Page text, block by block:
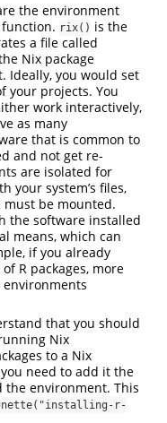
the environment
function. rix() is the
a file called
Nix package
Ideally, you would set
your projects. You
work interactively,
as many
that is common to
and not get re-
are isolated for
your system’s files,
must be mounted.
the software installed
means, which can
if you already
R packages, more
that you should
Nix
to a Nix
need to add it the
environment. This
r-